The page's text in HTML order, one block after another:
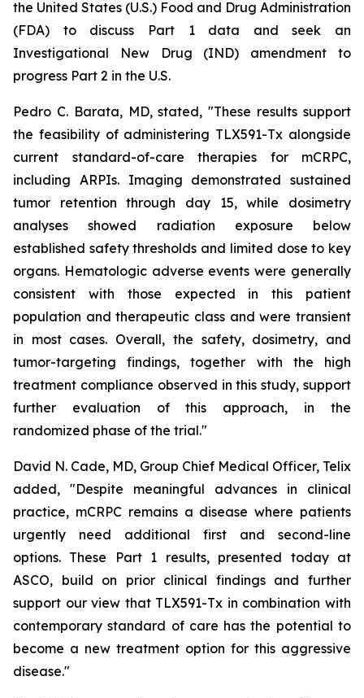
the United States (U.S.) Food and Drug Administration
(FDA) to discuss Part 1 data and seek an
Investigational New Drug (IND) amendment to
progress Part 2 in the U.S.
Pedro C. Barata, MD, stated, "These results support
the feasibility of administering TLX591-Tx alongside
current standard-of-care therapies for mCRPC,
including ARPIs. Imaging demonstrated sustained
tumor retention through day 15, while dosimetry
analyses showed radiation exposure below
established safety thresholds and limited dose to key
organs. Hematologic adverse events were generally
consistent with those expected in this patient
population and therapeutic class and were transient
in most cases. Overall, the safety, dosimetry, and
tumor-targeting findings, together with the high
treatment compliance observed in this study, support
further evaluation of this approach, in the
randomized phase of the trial."
David N. Cade, MD, Group Chief Medical Officer, Telix
added, "Despite meaningful advances in clinical
practice, mCRPC remains a disease where patients
urgently need additional first and second-line
options. These Part 1 results, presented today at
ASCO, build on prior clinical findings and further
support our view that TLX591-Tx in combination with
contemporary standard of care has the potential to
become a new treatment option for this aggressive
disease."